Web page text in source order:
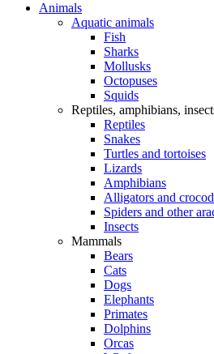
Animals
Aquatic animals
Fish
Sharks
Mollusks
Octopuses
Squids
Reptiles, amphibians,
Reptiles
Snakes
Turtles and tortoises
Lizards
Amphibians
Alligators and
Spiders and other
Insects
Mammals
Bears
Cats
Dogs
Elephants
Primates
Dolphins
Orcas